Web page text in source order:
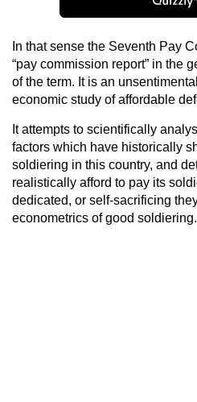
In that sense the Seventh Pay
“pay commission report” in the
of the term. It is an
economic study of affordable
It attempts to scientifically
factors which have historically
soldiering in this country, and
realistically afford to pay its
dedicated, or self-sacrificing
econometrics of good soldiering.